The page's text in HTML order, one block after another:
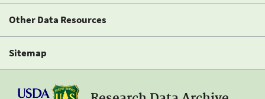
Other Data Resources
Sitemap